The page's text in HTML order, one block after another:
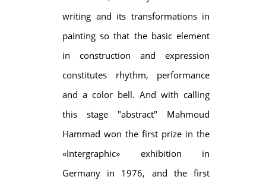
writing and its transformations in
painting so that the basic element
in construction and expression
constitutes rhythm, performance
and a color bell. And with calling
this stage "abstract" Mahmoud
Hammad won the first prize in the
«Intergraphic» exhibition in
Germany in 1976, and the first